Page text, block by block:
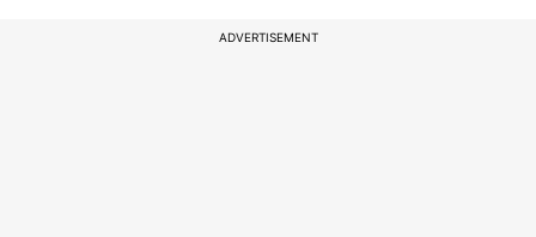
ADVERTISEMENT